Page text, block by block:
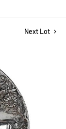
Next Lot